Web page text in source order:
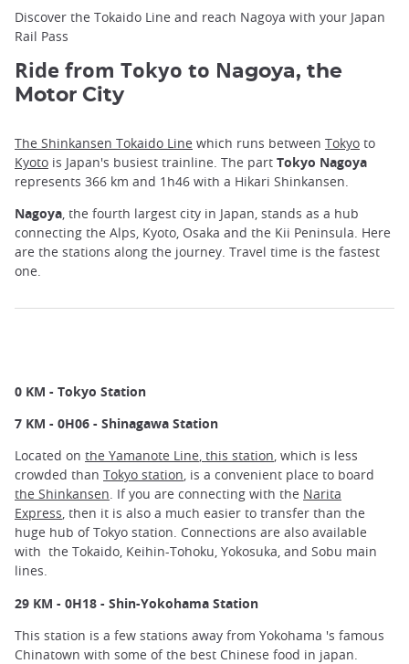
Discover the Tokaido Line and reach Nagoya with your Japan
Rail Pass
Ride from Tokyo to Nagoya, the
Motor City
The Shinkansen Tokaido Line which runs between Tokyo to
Kyoto is Japan's busiest trainline. The part Tokyo Nagoya
represents 366 km and 1h46 with a Hikari Shinkansen.
Nagoya, the fourth largest city in Japan, stands as a hub
connecting the Alps, Kyoto, Osaka and the Kii Peninsula. Here
are the stations along the journey. Travel time is the fastest
one.
0 KM - Tokyo Station
7 KM - 0H06 - Shinagawa Station
Located on the Yamanote Line, this station, which is less
crowded than Tokyo station, is a convenient place to board
the Shinkansen. If you are connecting with the Narita
Express, then it is also a much easier to transfer than the
huge hub of Tokyo station. Connections are also available
with the Tokaido, Keihin-Tohoku, Yokosuka, and Sobu main
lines.
29 KM - 0H18 - Shin-Yokohama Station
This station is a few stations away from Yokohama 's famous
Chinatown with some of the best Chinese food in japan.